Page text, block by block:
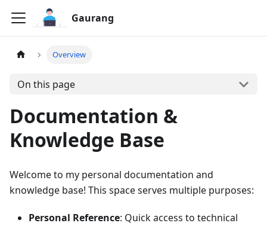
Gaurang
Overview
On this page
Documentation &
Knowledge Base
Welcome to my personal documentation and
knowledge base! This space serves multiple purposes:
Personal Reference: Quick access to technical